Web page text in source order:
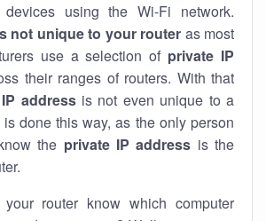
devices using the Wi-Fi network.
not unique to your router as most
use a selection of private IP
their ranges of routers. With that
addressis not even unique to a
done this way, as the only person
the private IP address is the
router know which computer